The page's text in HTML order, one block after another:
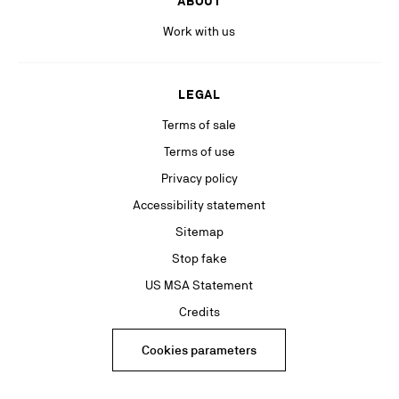
Work with us
LEGAL
Terms of sale
Terms of use
Privacy policy
Accessibility statement
Sitemap
Stop fake
US MSA Statement
Credits
Cookies parameters